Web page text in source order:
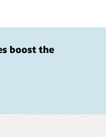
boost the